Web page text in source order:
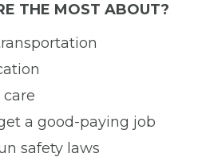
THE MOST ABOUT?
a good-paying job
safety laws